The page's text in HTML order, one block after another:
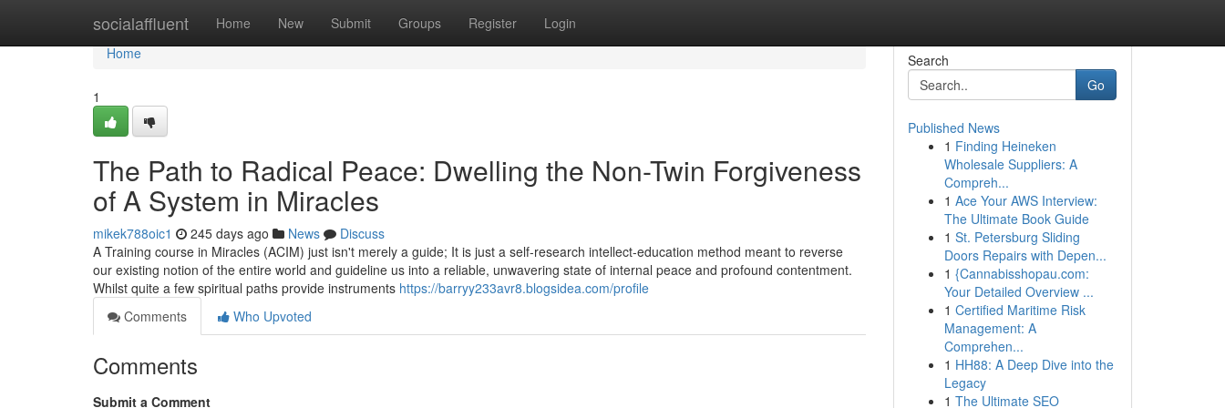
socialaffluent Home New Submit Groups Register Login
Home
Home
1
The Path to Radical Peace: Dwelling the Non-Twin Forgiveness
of A System in Miracles
mikek788oic1 245 days ago News
Discuss
A Training course in Miracles (ACIM) just isn't merely a guide; It is just a self-research intellect-education method meant to reverse
our existing notion of the entire world and guideline us into a reliable, unwavering state of internal peace and profound contentment.
Whilst quite a few spiritual paths provide instruments https://barryy233avr8.blogsidea.com/profile
Comments
Who Upvoted
Comments
Submit a Comment
Search
Go
Published News
1 Finding Heineken
Wholesale Suppliers: A
Compreh...
1 Ace Your AWS Interview:
The Ultimate Book Guide
1 St. Petersburg Sliding
Doors Repairs with Depen...
1 {Cannabisshopau.com:
Your Detailed Overview ...
1 Certified Maritime Risk
Management: A
Comprehen...
1 HH88: A Deep Dive into the
Legacy
1 The Ultimate SEO